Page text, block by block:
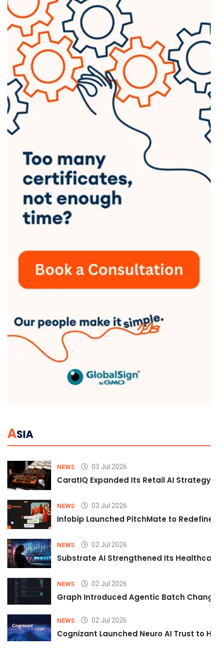
ASIA
NEWS 03 Jul 2026
CaratIQ Expanded Its Retail AI Strategy
NEWS 03 Jul 2026
Infobip Launched PitchMate to Redefine
NEWS 02 Jul 2026
Substrate AI Strengthened Its
NEWS 02 Jul 2026
Graph Introduced Agentic Batch
NEWS 02 Jul 2026
Cognizant Launched Neuro AI Trust to